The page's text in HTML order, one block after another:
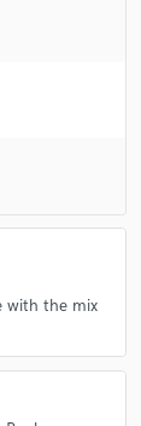
with the mix